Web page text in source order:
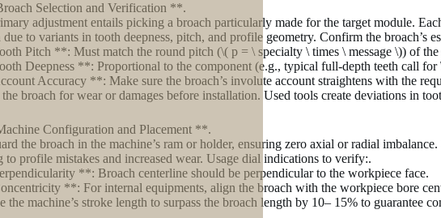
Selection and Verification **.
adjustment entails picking a broach particularly made for the target module.
due to variants in tooth deepness, pitch, and profile geometry. Confirm the broach’s
Pitch **: Must match the round pitch (\( p = \ specialty \ times \ message \)) of the
Deepness **: Proportional to the component (e.g., typical full-depth teeth call for
Accuracy **: Make sure the broach’s involute account straightens with the
broach for wear or damages before installation. Used tools create deviations in
Configuration and Placement **.
the broach in the machine’s ram or holder, ensuring zero axial or radial
to profile mistakes and increased wear. Usage dial indications to verify:.
**: Broach centerline should be perpendicular to the workpiece face.
**: For internal equipments, align the broach with the workpiece bore
the machine’s stroke length to surpass the broach length by 10– 15% to guarantee